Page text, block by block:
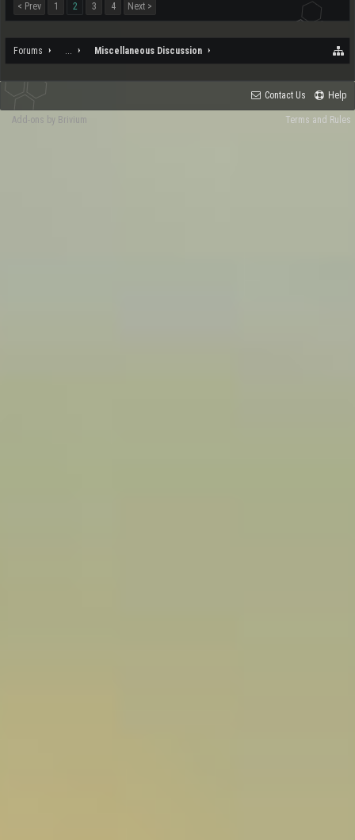
< Prev
1 2 3 4 Next >
Forums ... Miscellaneous Discussion
Contact Us Help
Terms and Rules
Add-ons by Brivium